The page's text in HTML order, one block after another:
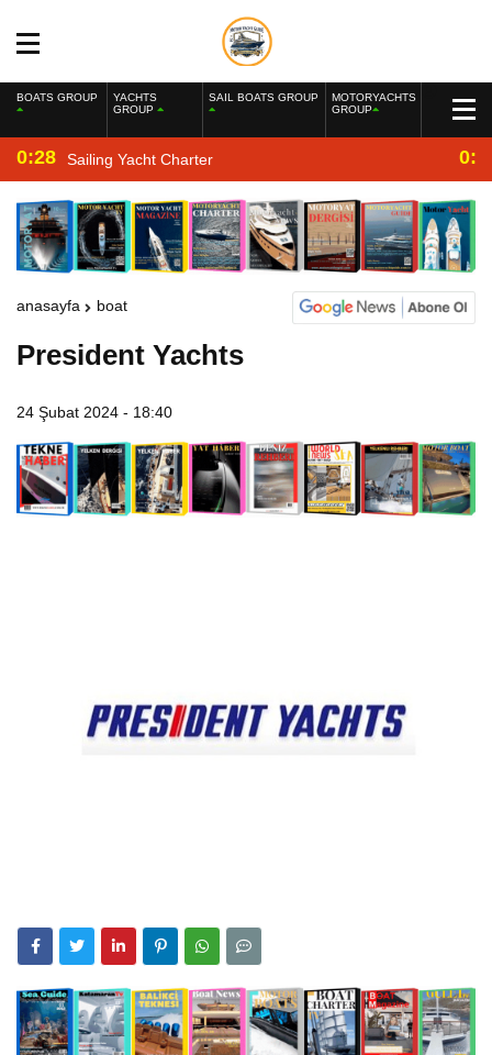
BOATS GROUP
YACHTS
GROUP
SAIL BOATS GROUP
MOTORYACHTS
GROUP
0:28 Sailing Yacht Charter
anasayfa boat
President Yachts
24 Şubat 2024 - 18:40